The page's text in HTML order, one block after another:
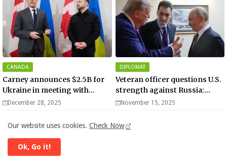
CANADA
Carney announces $2.5B for
Ukraine in meeting with
Zelenskyy - video
December 28, 2025
DIPLOMAT
Veteran officer questions U.S.
strength against Russia:
“Trump is disillusioned with
November 15, 2025
Our website uses cookies. Check Now
Ok, Go it!